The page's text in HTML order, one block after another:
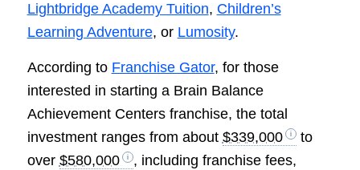
Lightbridge Academy Tuition, Children’s
Learning Adventure, or Lumosity.
According to Franchise Gator, for those
interested in starting a Brain Balance
Achievement Centers franchise, the total
investment ranges from about $339,000
to
over $580,000
, including franchise fees,